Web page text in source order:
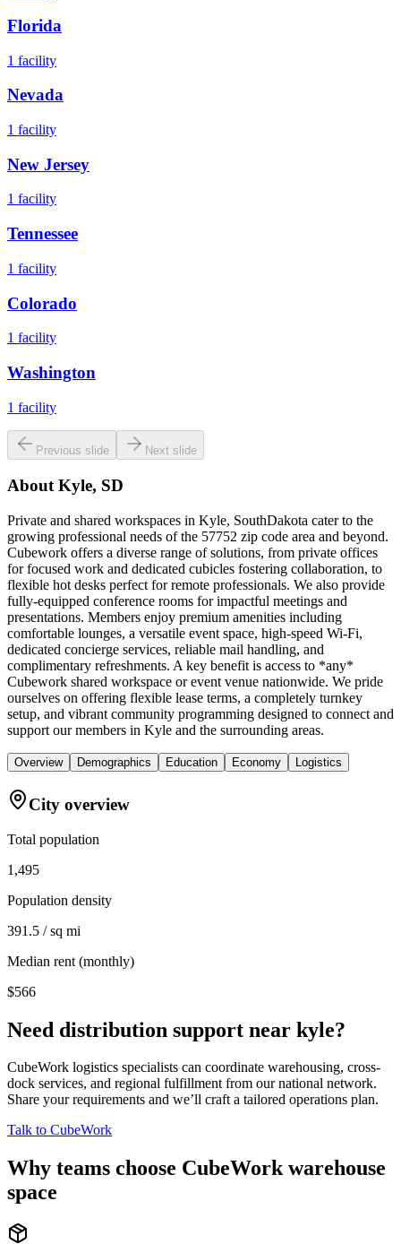
Florida
1 facility
Nevada
1 facility
New Jersey
1 facility
Tennessee
1 facility
Colorado
1 facility
Washington
1 facility
Previous slide Next slide
AboutKyle, SD
Private and shared workspaces in Kyle, SouthDakota cater to the
growing professional needs of the 57752 zip code area and beyond.
Cubework offers a diverse range of solutions, from private offices
for focused work and dedicated cubicles fostering collaboration, to
flexible hot desks perfect for remote professionals. We also provide
fully-equipped conference rooms for impactful meetings and
presentations. Members enjoy premium amenities including
comfortable lounges, a versatile event space, high-speed Wi-Fi,
dedicated concierge services, reliable mail handling, and
complimentary refreshments. A key benefit is access to *any*
Cubework shared workspace or event venue nationwide. We pride
ourselves on offering flexible lease terms, a completely turnkey
setup, and vibrant community programming designed to connect and
support our members in Kyle and the surrounding areas.
Overview Demographics Education Economy Logistics
City overview
Total population
1,495
Population density
391.5 / sq mi
Median rent (monthly)
$566
Need distribution support near kyle?
CubeWork logistics specialists can coordinate warehousing, cross-
dock services, and regional fulfillment from our national network.
Share your requirements and we’ll craft a tailored operations plan.
Talk to CubeWork
Why teams choose CubeWork warehouse
space